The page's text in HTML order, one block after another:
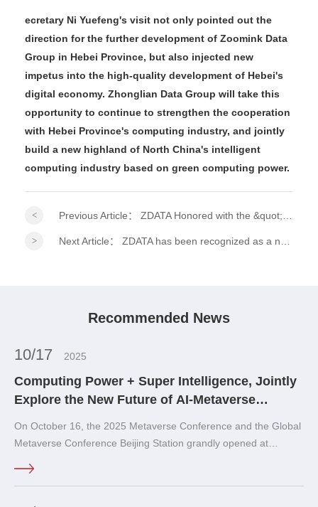
ecretary Ni Yuefeng's visit not only pointed out the
direction for the further development of Zoomink Data
Group in Hebei Province, but also injected new
impetus into the high-quality development of Hebei's
digital economy. Zhonglian Data Group will take this
opportunity to continue to strengthen the cooperation
with Hebei Province's computing industry, and jointly
build a new highland of North China's intelligent
computing industry based on green computing power.
Previous Article： ZDATA Honored with the &quot;2026 ESG Practitioner Model Award&quot; at the 15th Financial Summit!
Next Article： ZDATA has been recognized as a national-level specialized, refined, distinctive, and innovative &quot;Little Giant&quot; enterprise.
Recommended News
10/17 2025
Computing Power + Super Intelligence, Jointly
Explore the New Future of AI-Metaverse
On October 16, the 2025 Metaverse Conference and the Global
Metaverse Conference Beijing Station grandly opened at
Club in Shijingshan District, Beijing.